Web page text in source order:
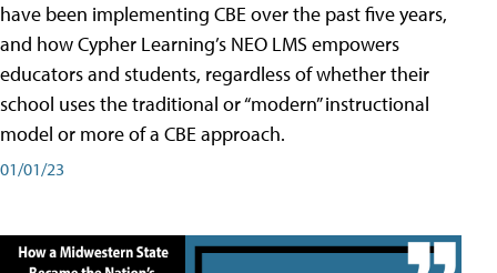
have been implementing CBE over the past five years,
and how Cypher Learning’s NEO LMS empowers
educators and students, regardless of whether their
school uses the traditional or “modern” instructional
model or more of a CBE approach.
01/01/23